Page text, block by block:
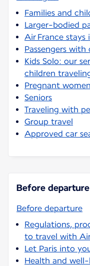
Families and
Larger-bodied
Air France stays
Passengers with
Kids Solo: our
children
Pregnant women
Seniors
Traveling with
Group travel
Approved car
Before departure
Before departure
Regulations,
to travel with
Let Paris into
Health and